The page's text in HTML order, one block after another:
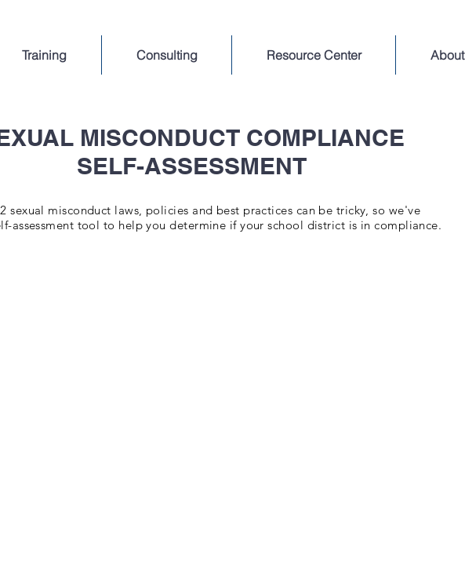
Training Consulting Resource Center About
MISCONDUCT COMPLIANCE
SELF-ASSESSMENT
sexual misconduct laws, policies and best practices can be tricky, so we've
assessment tool to help you determine if your school district is in compliance.